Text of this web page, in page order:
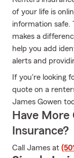
of your life is
information safe.
makes a
help you add
alerts and
If you're looking
quote on a
James Gowen
Have
Insurance?
Call James at